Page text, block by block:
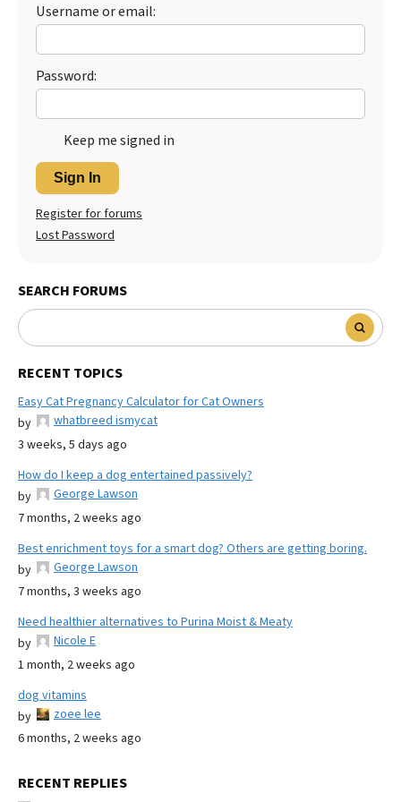
Username or email:
Password:
Keep me signed in
Sign In
Register for forums
Lost Password
SEARCH FORUMS
RECENT TOPICS
Easy Cat Pregnancy Calculator for Cat Owners
by
whatbreed ismycat
3 weeks, 5 days ago
How do I keep a dog entertained passively?
by
George Lawson
7 months, 2 weeks ago
Best enrichment toys for a smart dog? Others are getting boring.
by
George Lawson
7 months, 3 weeks ago
Need healthier alternatives to Purina Moist & Meaty
by
Nicole E
1 month, 2 weeks ago
dog vitamins
by
zoee lee
6 months, 2 weeks ago
RECENT REPLIES